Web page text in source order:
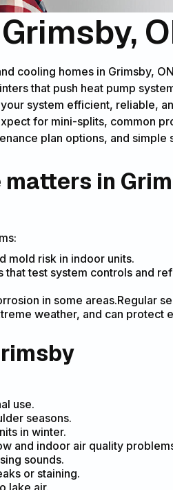
cooling homes in Grimsby,
that push heat pump
system efficient, reliable,
for mini-splits, common
plan options, and simple
in
mold risk in indoor units.
test system controls and
in some areas.Regular
weather, and can protect
use.
seasons.
in winter.
and indoor air quality
sounds.
or staining.